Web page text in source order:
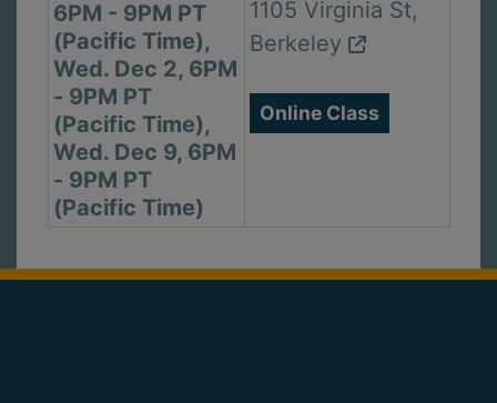
6PM - 9PM PT
(Pacific Time),
Wed. Dec 2, 6PM
- 9PM PT
(Pacific Time),
Wed. Dec 9, 6PM
- 9PM PT
(Pacific Time)
1105 Virginia St,
Berkeley
Online Class